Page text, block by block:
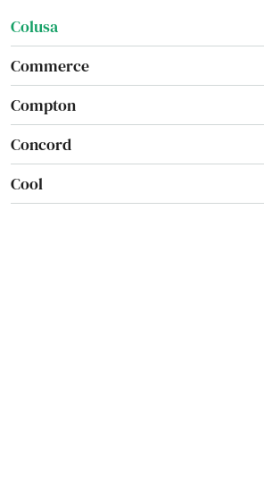
Colusa
Commerce
Compton
Concord
Cool